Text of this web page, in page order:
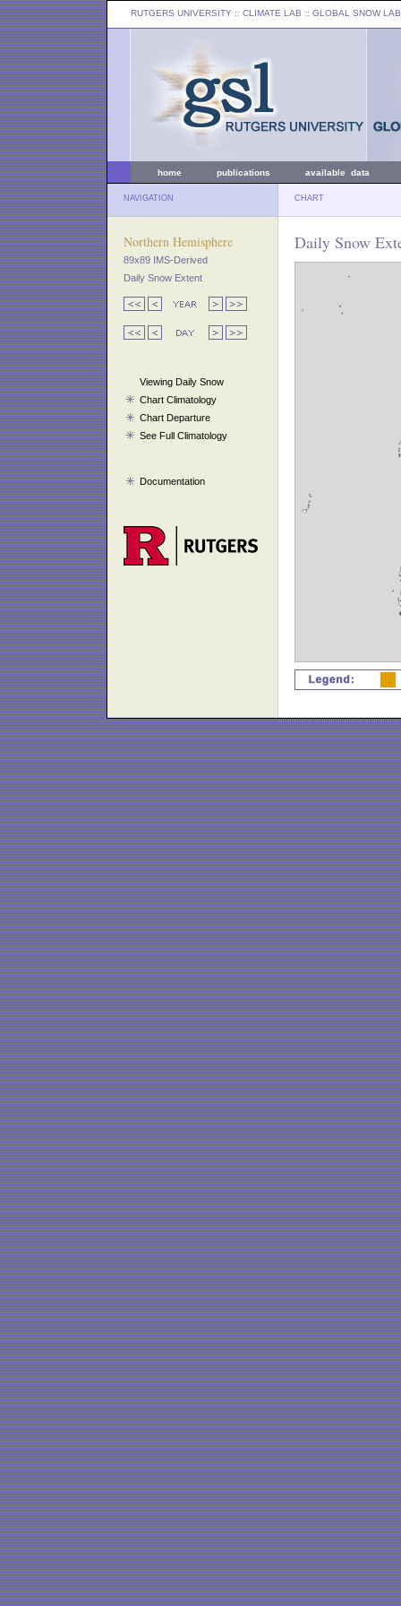
RUTGERS UNIVERSITY :: CLIMATE LAB :: GLOBAL SNOW LAB
home publications available data
NAVIGATION CHART
Northern Hemisphere
89x89 IMS-Derived
Daily Snow Extent
Viewing Daily Snow
Chart Climatology
Chart Departure
See Full Climatology
Documentation
Daily Snow